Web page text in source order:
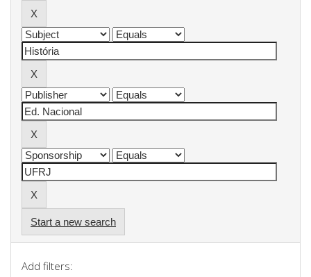
Start a new search
Add filters: